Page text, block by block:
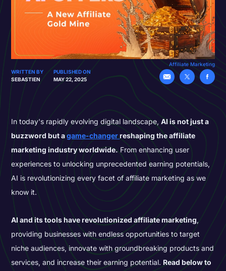
Affiliate Marketing
WRITTEN BY
SEBASTIEN
PUBLISHED ON
MAY 22, 2025
In today's rapidly evolving digital landscape,AI is not just a
buzzword but agame-changerreshaping the affiliate
marketing industry worldwide.From enhancing user
experiences to unlocking unprecedented earning potentials,
AI is revolutionizing every facet of affiliate marketing as we
know it.
AI and its tools have revolutionized affiliate marketing,
providing businesses with endless opportunities to target
niche audiences, innovate with groundbreaking products and
services, and increase their earning potential. Read below to